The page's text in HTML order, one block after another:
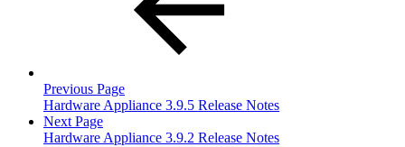
Previous Page
Hardware Appliance 3.9.5 Release Notes
Next Page
Hardware Appliance 3.9.2 Release Notes